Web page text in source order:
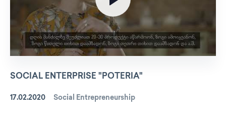
SOCIAL ENTERPRISE "POTERIA"
17.02.2020 Social Entrepreneurship